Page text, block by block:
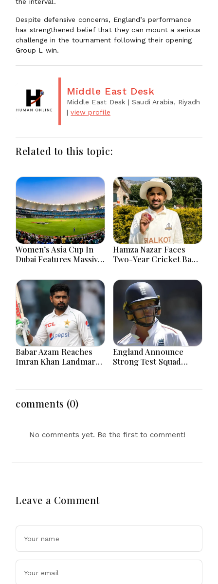
Despite defensive concerns, England’s performance
has strengthened belief that they can mount a serious
challenge in the tournament following their opening
Group L win.
Middle East Desk
Middle East Desk | Saudi Arabia, Riyadh
|view profile
Related to this topic:
Women’s Asia Cup In
Dubai Features Massive
Clash Ahead
Hamza Nazar Faces
Two-Year Cricket Ban
Inquiry Report
Babar Azam Reaches
Imran Khan Landmark
England Announce
Strong Test Squad
Challenge
comments (0)
No comments yet. Be the first to comment!
Leave a Comment